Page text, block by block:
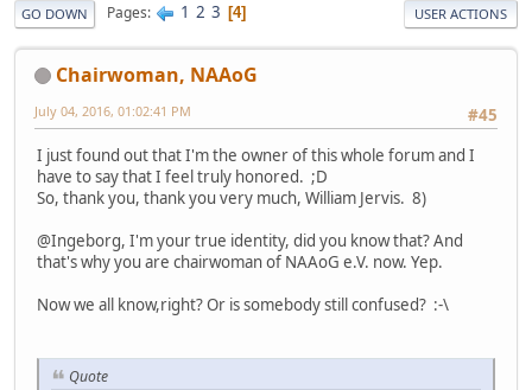
GO DOWN Pages 1 2 3 4 USER ACTIONS
Chairwoman, NAAoG
#45
July 04, 2016, 01:02:41 PM
I just found out that I'm the owner of this whole forum and I
have to say that I feel truly honored. ;D
So, thank you, thank you very much, William Jervis. 8)
@Ingeborg, I'm your true identity, did you know that? And
that's why you are chairwoman of NAAoG e.V. now. Yep.
Now we all know,right? Or is somebody still confused? :-\
Quote